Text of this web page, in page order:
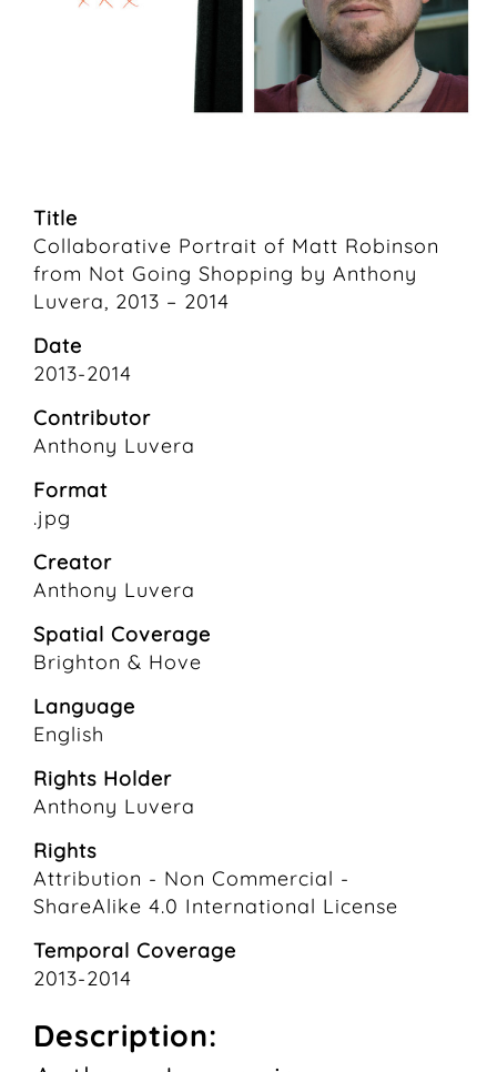
Title
Collaborative Portrait of Matt Robinson
from Not Going Shopping by Anthony
Luvera, 2013 – 2014
Date
2013-2014
Contributor
Anthony Luvera
Format
.jpg
Creator
Anthony Luvera
Spatial Coverage
Brighton & Hove
Language
English
Rights Holder
Anthony Luvera
Rights
Attribution - Non Commercial -
ShareAlike 4.0 International License
Temporal Coverage
2013-2014
Description: